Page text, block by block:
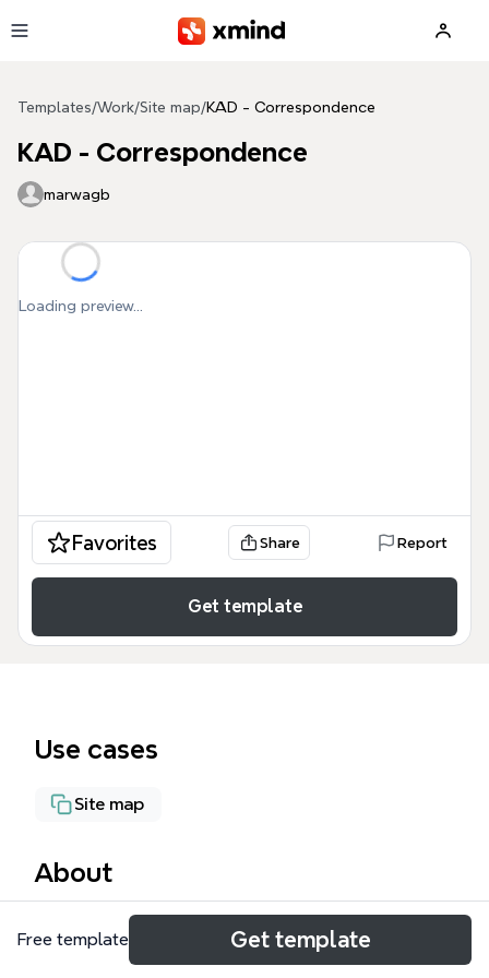
Templates/Work/Site map/KAD - Correspondence
KAD - Correspondence
marwagb
Loading preview...
Favorites Share Report
Get template
Use cases
Site map
About
The KAD - Correspondence mind map template is a
comprehensive administrative tool designed for
Free template Get template